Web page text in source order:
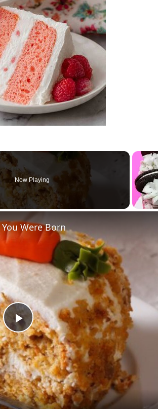
Now Playing
P
l
a
Were Born